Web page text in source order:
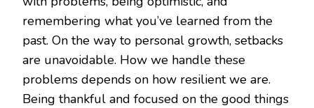
remembering what you’ve learned from the
past. On the way to personal growth, setbacks
are unavoidable. How we handle these
problems depends on how resilient we are.
Being thankful and focused on the good things